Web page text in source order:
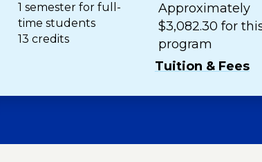
1 semester for full-
time students
13 credits
Approximately
$3,082.30 for
program
Tuition & Fees